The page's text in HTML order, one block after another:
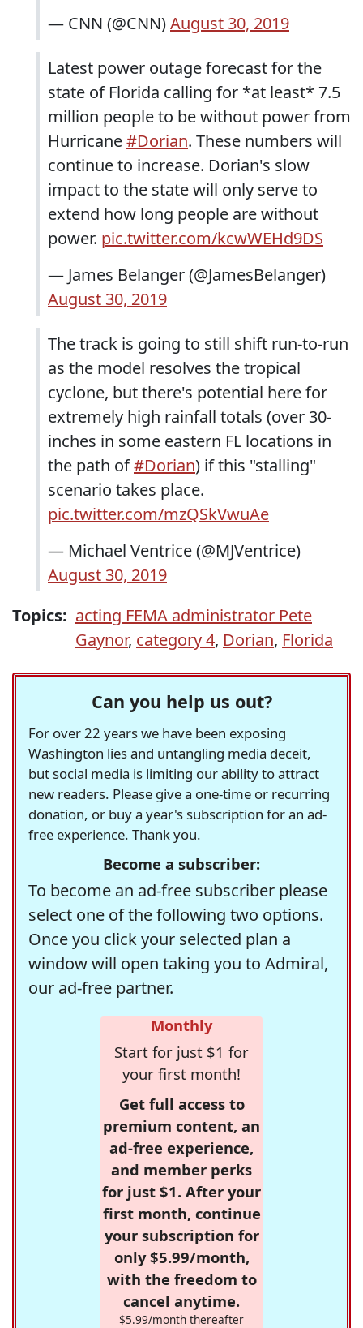
— CNN (@CNN)August 30, 2019
Latest power outage forecast for the
state of Florida calling for *at least* 7.5
million people to be without power from
Hurricane#Dorian. These numbers will
continue to increase. Dorian's slow
impact to the state will only serve to
extend how long people are without
power. pic.twitter.com/kcwWEHd9DS
— James Belanger (@JamesBelanger)
August 30, 2019
The track is going to still shift run-to-run
as the model resolves the tropical
cyclone, but there's potential here for
extremely high rainfall totals (over 30-
inches in some eastern FL locations in
the path of#Dorian) if this "stalling"
scenario takes place.
pic.twitter.com/mzQSkVwuAe
— Michael Ventrice (@MJVentrice)
August 30, 2019
Topics: acting FEMA administrator Pete
Gaynor, category 4, Dorian, Florida
Can you help us out?
For over 22 years we have been exposing
Washington lies and untangling media deceit,
but social media is limiting our ability to attract
new readers. Please give a one-time or recurring
donation, or buy a year's subscription for an ad-
free experience. Thank you.
Become a subscriber:
To become an ad-free subscriber please
select one of the following two options.
Once you click your selected plan a
window will open taking you to Admiral,
our ad-free partner.
Monthly
Start for just $1 for
your first month!
Get full access to
premium content, an
ad-free experience,
and member perks
for just $1. After your
first month, continue
your subscription for
only $5.99/month,
with the freedom to
cancel anytime.
$5.99/month thereafter